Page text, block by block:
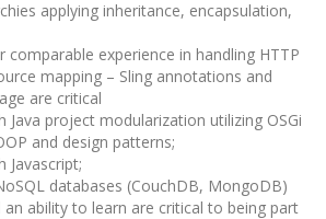
applying inheritance, encapsulation,
comparable experience in handling HTTP
mapping – Sling annotations and
are critical
Java project modularization utilizing OSGi
and design patterns;
Javascript;
databases (CouchDB, MongoDB)
ability to learn are critical to being part